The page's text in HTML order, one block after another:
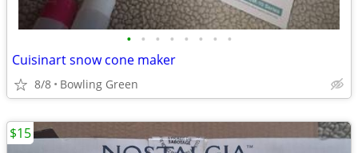
• • • • • • • •
Cuisinart snow cone maker
8/8 Bowling Green
$15